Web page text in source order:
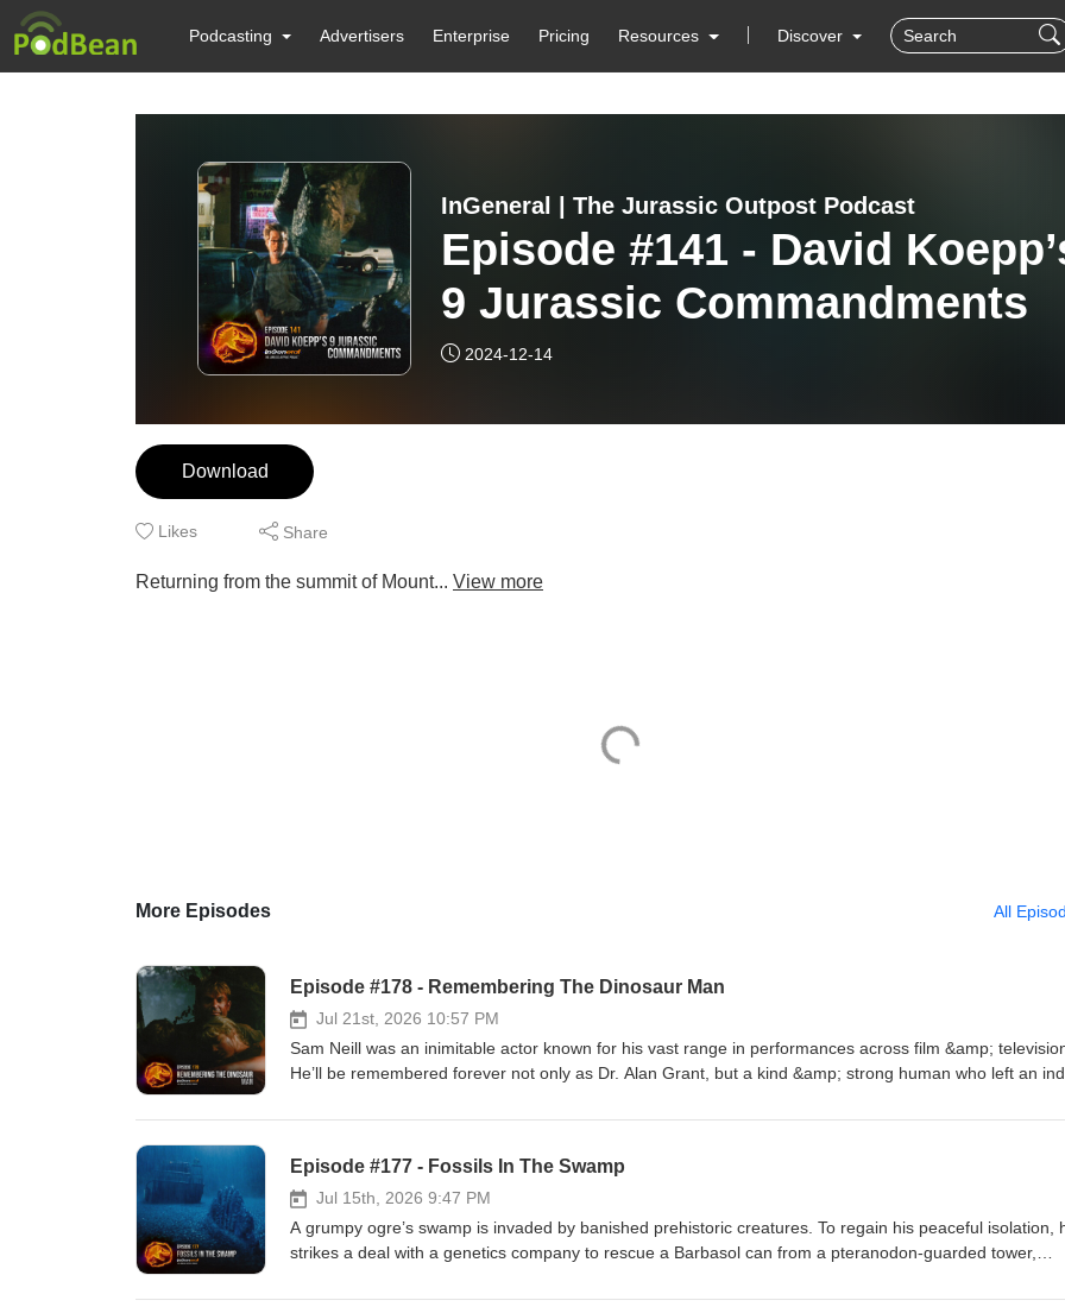
Podcasting Advertisers Enterprise Pricing Resources Discover
InGeneral | The Jurassic Outpost Podcast
Episode #141 - David
9 Jurassic Commandments
2024-12-14
Download
Likes Share
Returning from the summit of Mount... View more
More Episodes All
Episode #178 - Remembering The Dinosaur Man
Jul 21st, 2026 10:57 PM
Sam Neill was an inimitable actor known for his vast range in performances across film &amp;
He’ll be remembered forever not only as Dr. Alan Grant, but a kind &amp; strong human who left an
Morris / See Jurassic Right Jurassic SoulsNatalie LuciaStuck On Sorna Music: Caleb Burnett Get your
Podcast: https://www.jurassicoutpost.com/podcast Facebook: https://www.facebook.com/
Twitter: https://www.twitter.com/jurassicoutpost Instagram: https://www.instagram.com/jurassic_outpost
https://www.jurassicvault.com Wiki: https://www.jurassicwiki.com
Episode #177 - Fossils In The Swamp
Jul 15th, 2026 9:47 PM
A grumpy ogre’s swamp is invaded by banished prehistoric creatures. To regain his peaceful isolation,
strikes a deal with a genetics company to rescue a Barbasol can from a pteranodon-guarded tower,
the loss of Sam Neill, our Dr. Alan Grant. The next episode will be in memory of The Dinosaur Man -